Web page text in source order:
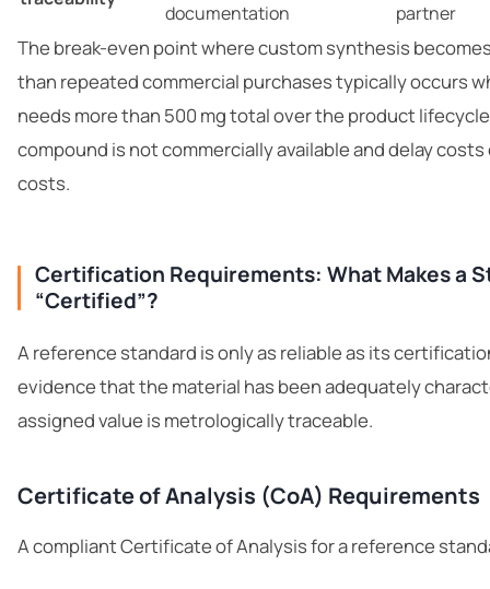
documentation
partner
The break-even point where custom synthesis
than repeated commercial purchases typically occurs
needs more than 500 mg total over the product
compound is not commercially available and delay
costs.
Certification Requirements: What Makes a
“Certified”?
A reference standard is only as reliable as its
evidence that the material has been adequately
assigned value is metrologically traceable.
Certificate of Analysis (CoA) Requirements
A compliant Certificate of Analysis for a reference